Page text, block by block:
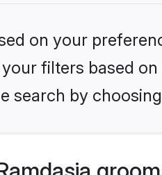
on your
filters based
search by